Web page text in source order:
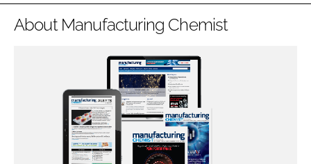
About Manufacturing Chemist